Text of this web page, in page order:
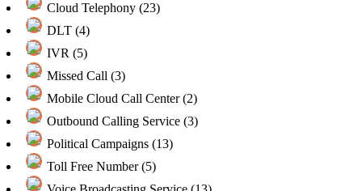
Cloud Telephony (23)
DLT (4)
IVR (5)
Missed Call (3)
Mobile Cloud Call Center (2)
Outbound Calling Service (3)
Political Campaigns (13)
Toll Free Number (5)